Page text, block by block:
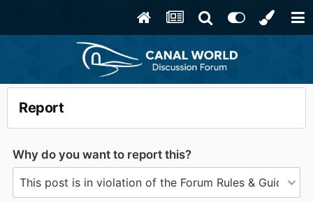
Report
Why do you want to report this?